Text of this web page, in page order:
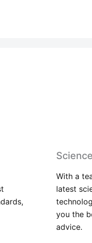
With a
latest
you the
advice.